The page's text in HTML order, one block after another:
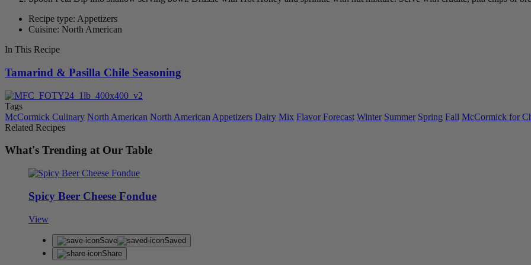
Recipe type: Appetizers
Cuisine: North American
In This Recipe
Tamarind & Pasilla Chile Seasoning
Tags
McCormick Culinary North American North American Appetizers Dairy Mix Flavor Forecast Winter Summer Spring Fall McCormick for
Related Recipes
What's Trending at Our Table
Spicy Beer Cheese Fondue
View
Save
Saved
Share